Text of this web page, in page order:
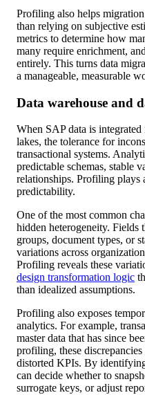
Profiling also helps
than relying on subjective
metrics to determine how
many require enrichment,
entirely. This turns data
a manageable, measurable
Data warehouse and
When SAP data is
lakes, the tolerance for
transactional systems.
predictable schemas, stable
relationships. Profiling plays
predictability.
One of the most common
hidden heterogeneity. Fields
groups, document types, or
variations across
Profiling reveals these
design transformation logic
than idealized assumptions.
Profiling also exposes
analytics. For example,
master data that has since
profiling, these
distorted KPIs. By
can decide whether to
surrogate keys, or adjust